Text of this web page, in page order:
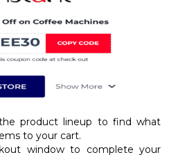
product lineup to find what
to your cart.
window to complete your